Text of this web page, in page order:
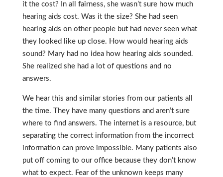
it the cost? In all fairness, she wasn’t sure how much
hearing aids cost. Was it the size? She had seen
hearing aids on other people but had never seen what
they looked like up close. How would hearing aids
sound? Mary had no idea how hearing aids sounded.
She realized she had a lot of questions and no
answers.
We hear this and similar stories from our patients all
the time. They have many questions and aren’t sure
where to find answers. The internet is a resource, but
separating the correct information from the incorrect
information can prove impossible. Many patients also
put off coming to our office because they don’t know
what to expect. Fear of the unknown keeps many